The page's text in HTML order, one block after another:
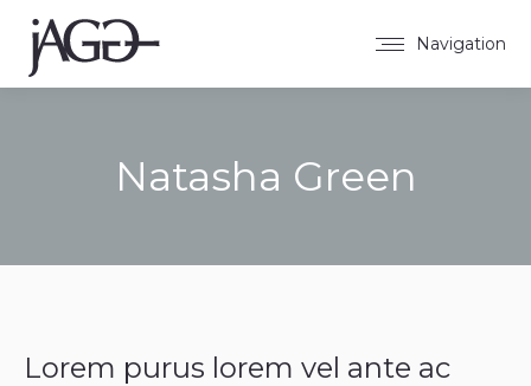
Navigation
Natasha Green
Lorem purus lorem vel ante ac